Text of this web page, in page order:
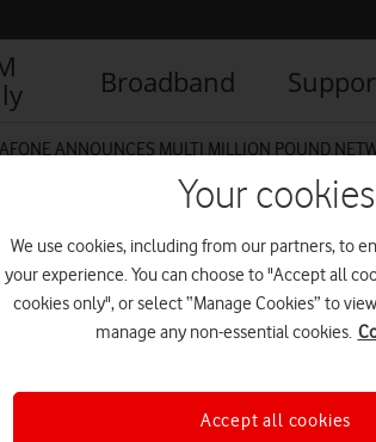
Broadband
ANNOUNCES MULTI MILLION POUND
Your cookies
We use cookies, including from our partners, to
your experience. You can choose to "Accept all
cookies only", or select “Manage Cookies” to
manage any non-essential cookies.
Accept all cookies